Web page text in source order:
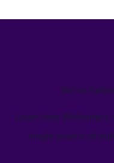
We’ve
Learn how
single source-of-